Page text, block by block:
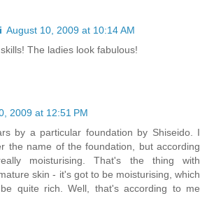
August 10, 2009 at 10:14 AM
The ladies look fabulous!
2009 at 12:51 PM
by a particular foundation by Shiseido. I
the name of the foundation, but according
moisturising. That's the thing with
skin - it's got to be moisturising, which
quite rich. Well, that's according to me